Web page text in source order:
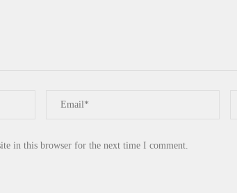
in this browser for the next time I comment.